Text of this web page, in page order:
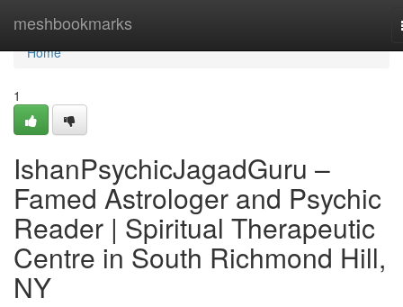
meshbookmarks
Home
Home
1
IshanPsychicJagadGuru –
Famed Astrologer and Psychic
Reader | Spiritual Therapeutic
Centre in South Richmond Hill,
NY